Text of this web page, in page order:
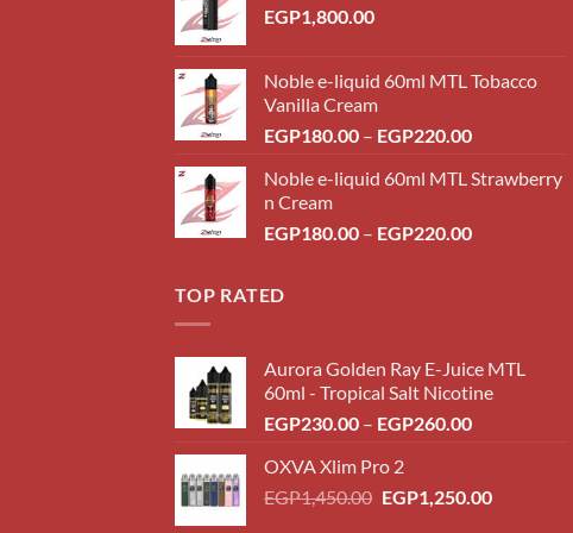
EGP1,800.00
Noble e-liquid 60ml MTL Tobacco
Vanilla Cream
EGP180.00 – EGP220.00Price
EGP180.00
EGP220.00
Noble e-liquid 60ml MTL Strawberry
n Cream
EGP180.00 – EGP220.00Price
TOP RATED
Aurora Golden Ray E-Juice MTL
60ml - Tropical Salt Nicotine
EGP230.00 – EGP260.00Price
through
OXVA Xlim Pro 2
EGP1,450.00 Original
EGP1,250.00Current